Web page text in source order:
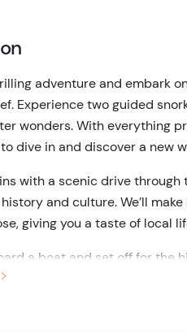
adventure and embark
Experience two guided
wonders. With everything
dive in and discover a new
with a scenic drive through
and culture. We’ll
giving you a taste of local
a boat and set off for the
Once you've arrived